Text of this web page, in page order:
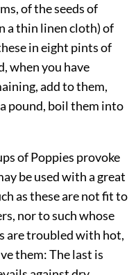
of the seeds of
a thin linen cloth) of
in eight pints of
when you have
add to them,
pound, boil them into
of Poppies provoke
be used with a great
as these are not fit to
nor to such whose
are troubled with hot,
them: The last is